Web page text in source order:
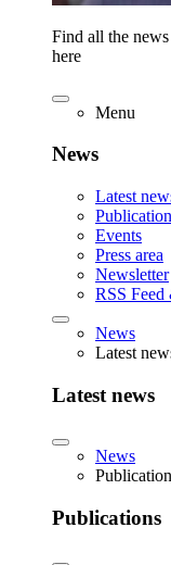
Find all the
here
Menu
News
Latest
Events
Press area
Newsletter
RSS
News
Latest
Latest news
News
Publications